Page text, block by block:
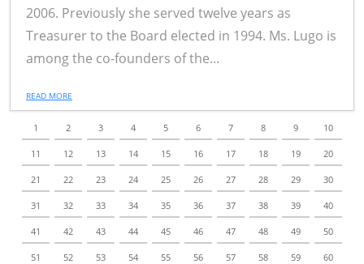
2006. Previously she served twelve years as
Treasurer to the Board elected in 1994. Ms. Lugo is
among the co-founders of the...
READ MORE
1 2 3 4 5 6 7 8 9 10
11 12 13 14 15 16 17 18 19 20
21 22 23 24 25 26 27 28 29 30
31 32 33 34 35 36 37 38 39 40
41 42 43 44 45 46 47 48 49 50
51 52 53 54 55 56 57 58 59 60